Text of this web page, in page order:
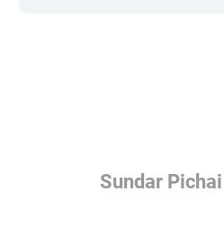
Sundar Pichai